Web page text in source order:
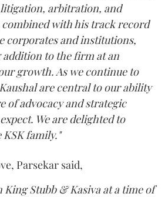
arbitration, and
with his track record
corporates and institutions,
addition to the firm at an
growth. As we continue to
are central to our ability
of advocacy and strategic
We are delighted to
family."
Parsekar said,
King Stubb & Kasiva at a time of